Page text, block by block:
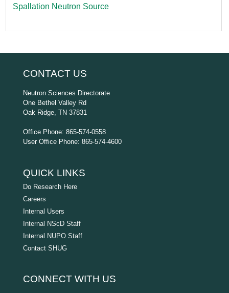
Spallation Neutron Source
CONTACT US
Neutron Sciences Directorate
One Bethel Valley Rd
Oak Ridge, TN 37831
Office Phone: 865-574-0558
User Office Phone: 865-574-4600
QUICK LINKS
Do Research Here
Careers
Internal Users
Internal NScD Staff
Internal NUPO Staff
Contact SHUG
CONNECT WITH US